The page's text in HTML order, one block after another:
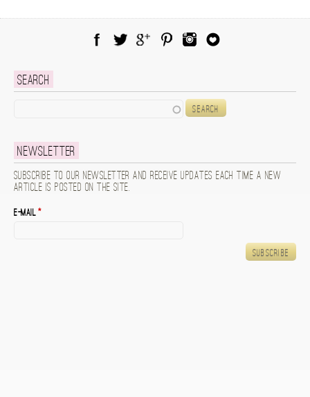
Search
Newsletter
Subscribe to our newsletter and receive updates each time a new
article is posted on the site.
E-mail*